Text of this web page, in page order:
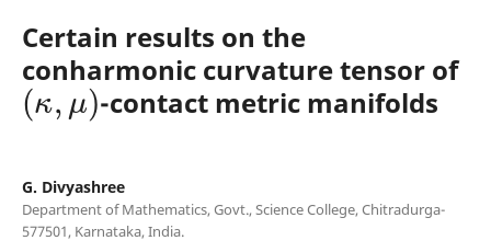
Certain results on the
conharmonic curvature tensor of
(κ,μ)
-contact metric manifolds
G. Divyashree
Department of Mathematics, Govt., Science College, Chitradurga-
577501, Karnataka, India.